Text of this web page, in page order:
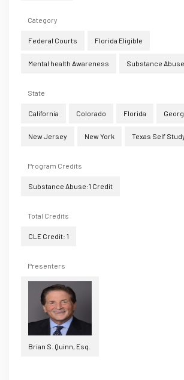
Category
Federal Courts Florida Eligible
Mental health Awareness Substance Abuse
State
California Colorado Florida
New Jersey New York Texas Self
Program Credits
Substance Abuse:1 Credit
Total Credits
CLE Credit: 1
Presenters
Brian S. Quinn, Esq.